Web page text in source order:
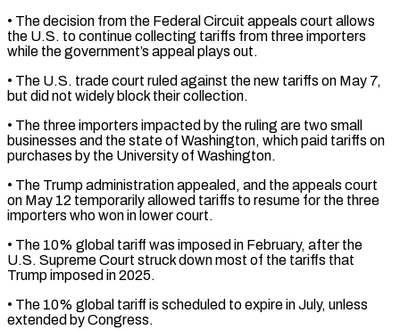
• The decision from the ⁠Federal Circuit appeals ⁠court allows
the U.S. to continue collecting tariffs from three importers
while the government’s appeal plays out.
• The U.S. trade court ​ruled against the new tariffs on May 7,
but did not widely block their ⁠collection.
• The three importers ⁠impacted by the ruling are ​two small
businesses and the state of Washington, ​which paid tariffs on
purchases by the ‌University of Washington.
• The Trump administration appealed, and the appeals court
on May 12 temporarily allowed tariffs to resume for the ⁠three
importers who won in lower court.
• The 10% global tariff was imposed in February, after the
⁠U.S. Supreme ‌Court struck down most of ⁠the tariffs that
Trump imposed in ​2025.
• ‌The 10% global tariff is ​scheduled to ⁠expire in July, unless
extended by Congress.